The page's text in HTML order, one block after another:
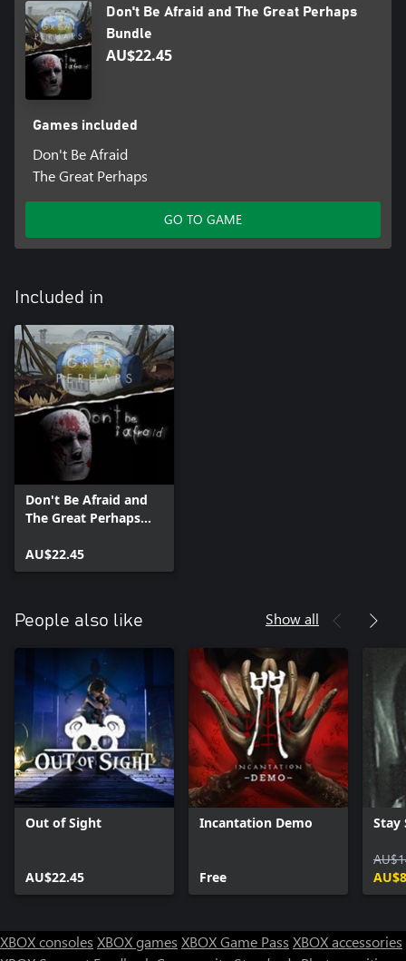
Don't Be Afraid and The Great Perhaps
Bundle
AU$22.45
Games included
Don't Be Afraid
The Great Perhaps
GO TO GAME
Included in
Don't Be Afraid and
The Great Perhaps
AU$22.45
People also like Show all
Out of Sight
AU$22.45
Incantation Demo
Free
Stay
XBOX consoles XBOX games XBOX Game Pass XBOX accessories